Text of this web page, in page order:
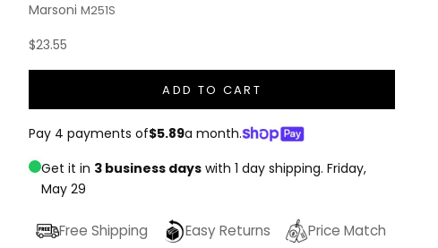
Marsoni M251S
Sale price
$23.55
ADD TO CART
Pay 4 payments of$5.89a month.
Get it in 3 business days with 1 day shipping.Friday,
May 29
Free Shipping Easy Returns Price Match